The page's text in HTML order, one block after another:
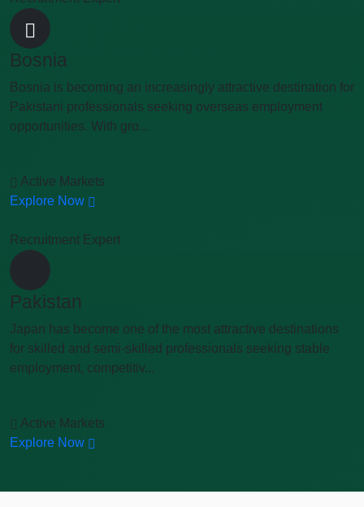
Bosnia
Bosnia is becoming an increasingly attractive destination for
Pakistani professionals seeking overseas employment
opportunities. With gro...
Active Markets
Explore Now
Recruitment Expert
Pakistan
Japan has become one of the most attractive destinations
for skilled and semi-skilled professionals seeking stable
employment, competitiv...
Active Markets
Explore Now